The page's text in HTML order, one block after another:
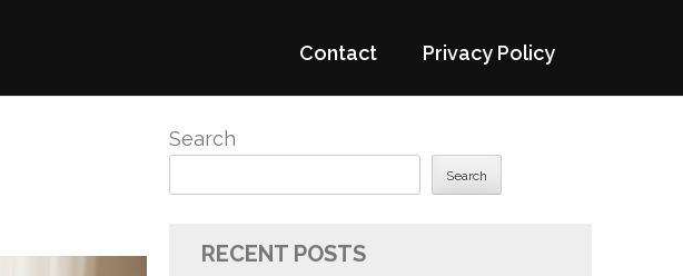
Contact Privacy Policy
Search
Search
RECENT POSTS